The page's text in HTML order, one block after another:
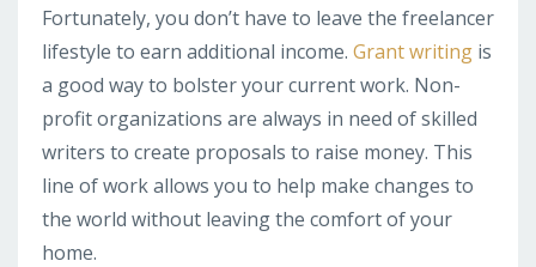
Fortunately, you don’t have to leave the freelancer
lifestyle to earn additional income. Grant writing is
a good way to bolster your current work. Non-
profit organizations are always in need of skilled
writers to create proposals to raise money. This
line of work allows you to help make changes to
the world without leaving the comfort of your
home.